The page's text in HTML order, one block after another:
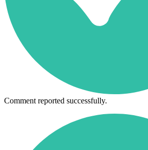
Comment reported successfully.